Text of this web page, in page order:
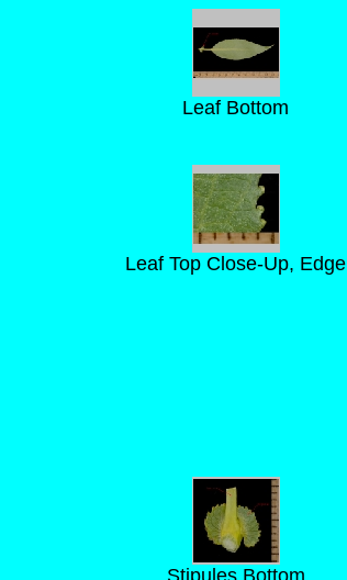
Leaf Bottom
Leaf Top Close-Up, Edge
Stipules Bottom